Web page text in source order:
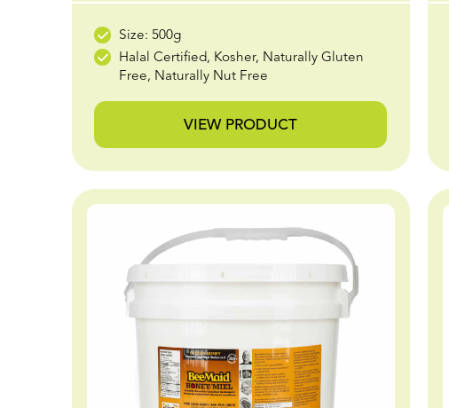
Size: 500g
Halal Certified, Kosher, Naturally Gluten
Free, Naturally Nut Free
VIEW PRODUCT